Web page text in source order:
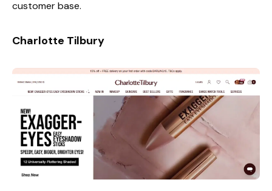
customer base.
Charlotte Tilbury